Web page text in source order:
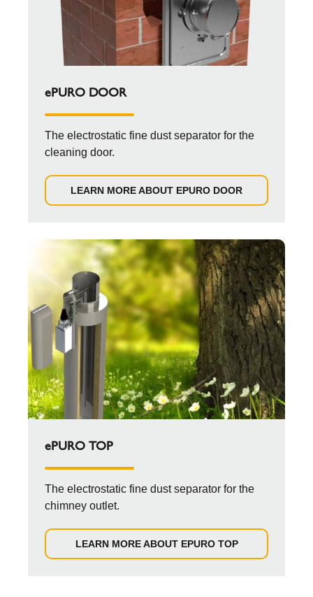
ePURO DOOR
The electrostatic fine dust separator for the
cleaning door.
LEARN MORE ABOUT EPURO DOOR
ePURO TOP
The electrostatic fine dust separator for the
chimney outlet.
LEARN MORE ABOUT EPURO TOP